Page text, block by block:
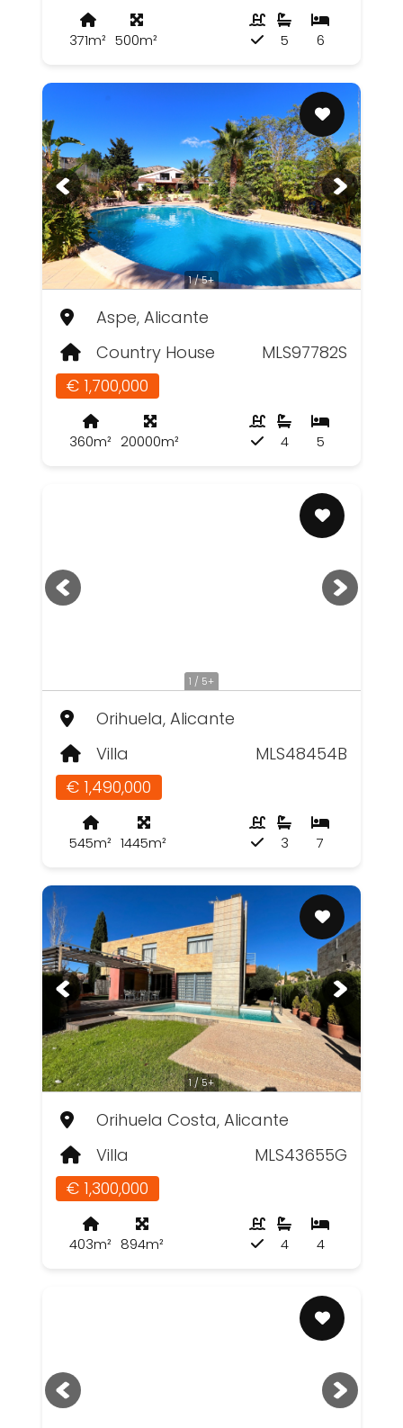
371m² 500m² 6
5
1 / 5+
Aspe, Alicante
Country House
MLS97782S
€ 1,700,000
360m² 20000m² 5
4
1 / 5+
Orihuela, Alicante
Villa
MLS48454B
€ 1,490,000
545m² 1445m² 7
3
1 / 5+
Orihuela Costa, Alicante
Villa
MLS43655G
€ 1,300,000
403m² 894m² 4
4